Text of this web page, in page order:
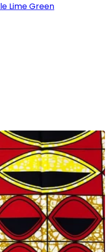
Lime Green